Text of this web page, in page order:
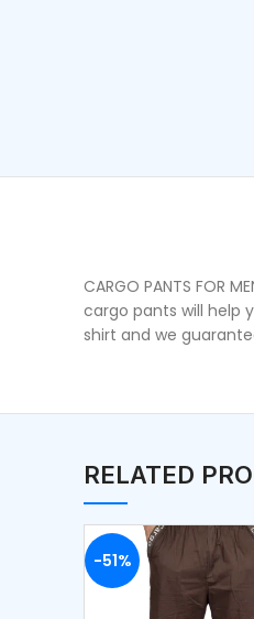
CARGO PANTS
cargo pants will help
shirt and we
RELATED
-51%